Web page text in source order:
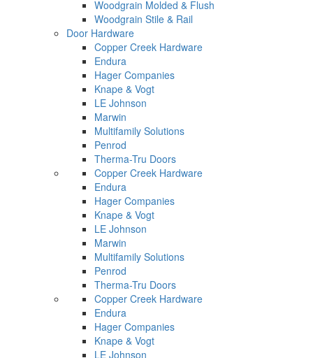
Woodgrain Molded & Flush
Woodgrain Stile & Rail
Door Hardware
Copper Creek Hardware
Endura
Hager Companies
Knape & Vogt
LE Johnson
Marwin
Multifamily Solutions
Penrod
Therma-Tru Doors
Copper Creek Hardware
Endura
Hager Companies
Knape & Vogt
LE Johnson
Marwin
Multifamily Solutions
Penrod
Therma-Tru Doors
Copper Creek Hardware
Endura
Hager Companies
Knape & Vogt
LE Johnson